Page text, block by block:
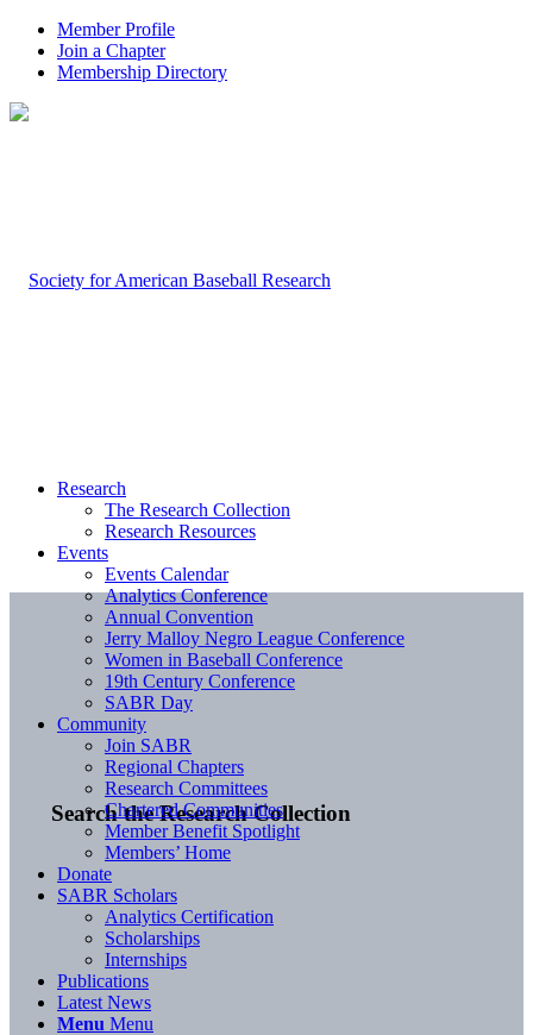
Member Profile
Join a Chapter
Membership Directory
Search the Research Collection
Research
The Research Collection
Research Resources
Events
Events Calendar
Analytics Conference
Annual Convention
Jerry Malloy Negro League Conference
Women in Baseball Conference
19th Century Conference
SABR Day
Community
Join SABR
Regional Chapters
Research Committees
Chartered Communities
Member Benefit Spotlight
Members’ Home
Donate
SABR Scholars
Analytics Certification
Scholarships
Internships
Publications
Latest News
Menu Menu